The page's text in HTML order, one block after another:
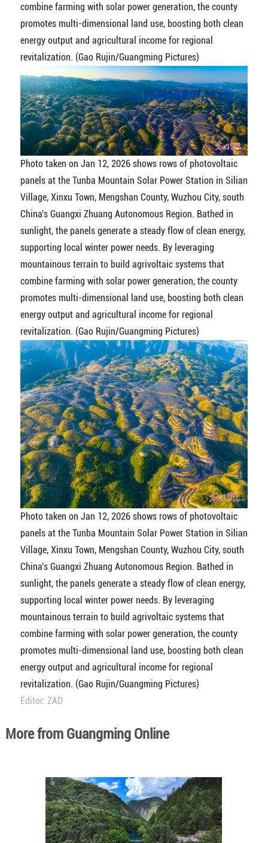
combine farming with solar power generation, the county
promotes multi-dimensional land use, boosting both clean
energy output and agricultural income for regional
revitalization. (Gao Rujin/Guangming Pictures)
Photo taken on Jan 12, 2026 shows rows of photovoltaic
panels at the Tunba Mountain Solar Power Station in Silian
Village, Xinxu Town, Mengshan County, Wuzhou City, south
China's Guangxi Zhuang Autonomous Region. Bathed in
sunlight, the panels generate a steady flow of clean energy,
supporting local winter power needs. By leveraging
mountainous terrain to build agrivoltaic systems that
combine farming with solar power generation, the county
promotes multi-dimensional land use, boosting both clean
energy output and agricultural income for regional
revitalization. (Gao Rujin/Guangming Pictures)
Photo taken on Jan 12, 2026 shows rows of photovoltaic
panels at the Tunba Mountain Solar Power Station in Silian
Village, Xinxu Town, Mengshan County, Wuzhou City, south
China's Guangxi Zhuang Autonomous Region. Bathed in
sunlight, the panels generate a steady flow of clean energy,
supporting local winter power needs. By leveraging
mountainous terrain to build agrivoltaic systems that
combine farming with solar power generation, the county
promotes multi-dimensional land use, boosting both clean
energy output and agricultural income for regional
revitalization. (Gao Rujin/Guangming Pictures)
Editor: ZAD
More from Guangming Online